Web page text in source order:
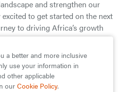
and strengthen our
to get started on the next
to driving Africa’s growth
services easily accessible
Businesses by leveraging
As a bank, we were
customer need; with our
will be able to do more to help
a better and more inclusive
use your information in
other applicable
our Cookie Policy.